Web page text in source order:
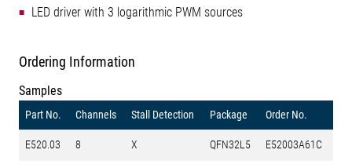
LED driver with 3 logarithmic PWM sources
Ordering Information
Samples
Part No. Channels Stall Detection Package Order No.
E520.03 8 X QFN32L5 E52003A61C